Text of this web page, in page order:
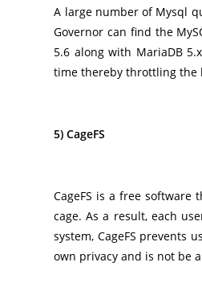
A large number of Mysql
Governor can find the
5.6 along with MariaDB
time thereby throttling the
5) CageFS
CageFS is a free software
cage. As a result, each
system, CageFS prevents
own privacy and is not be